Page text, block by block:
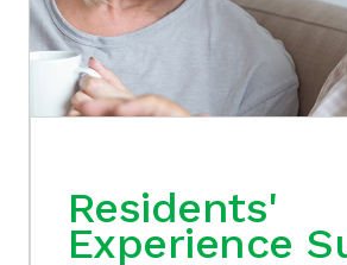
Residents'
Experience